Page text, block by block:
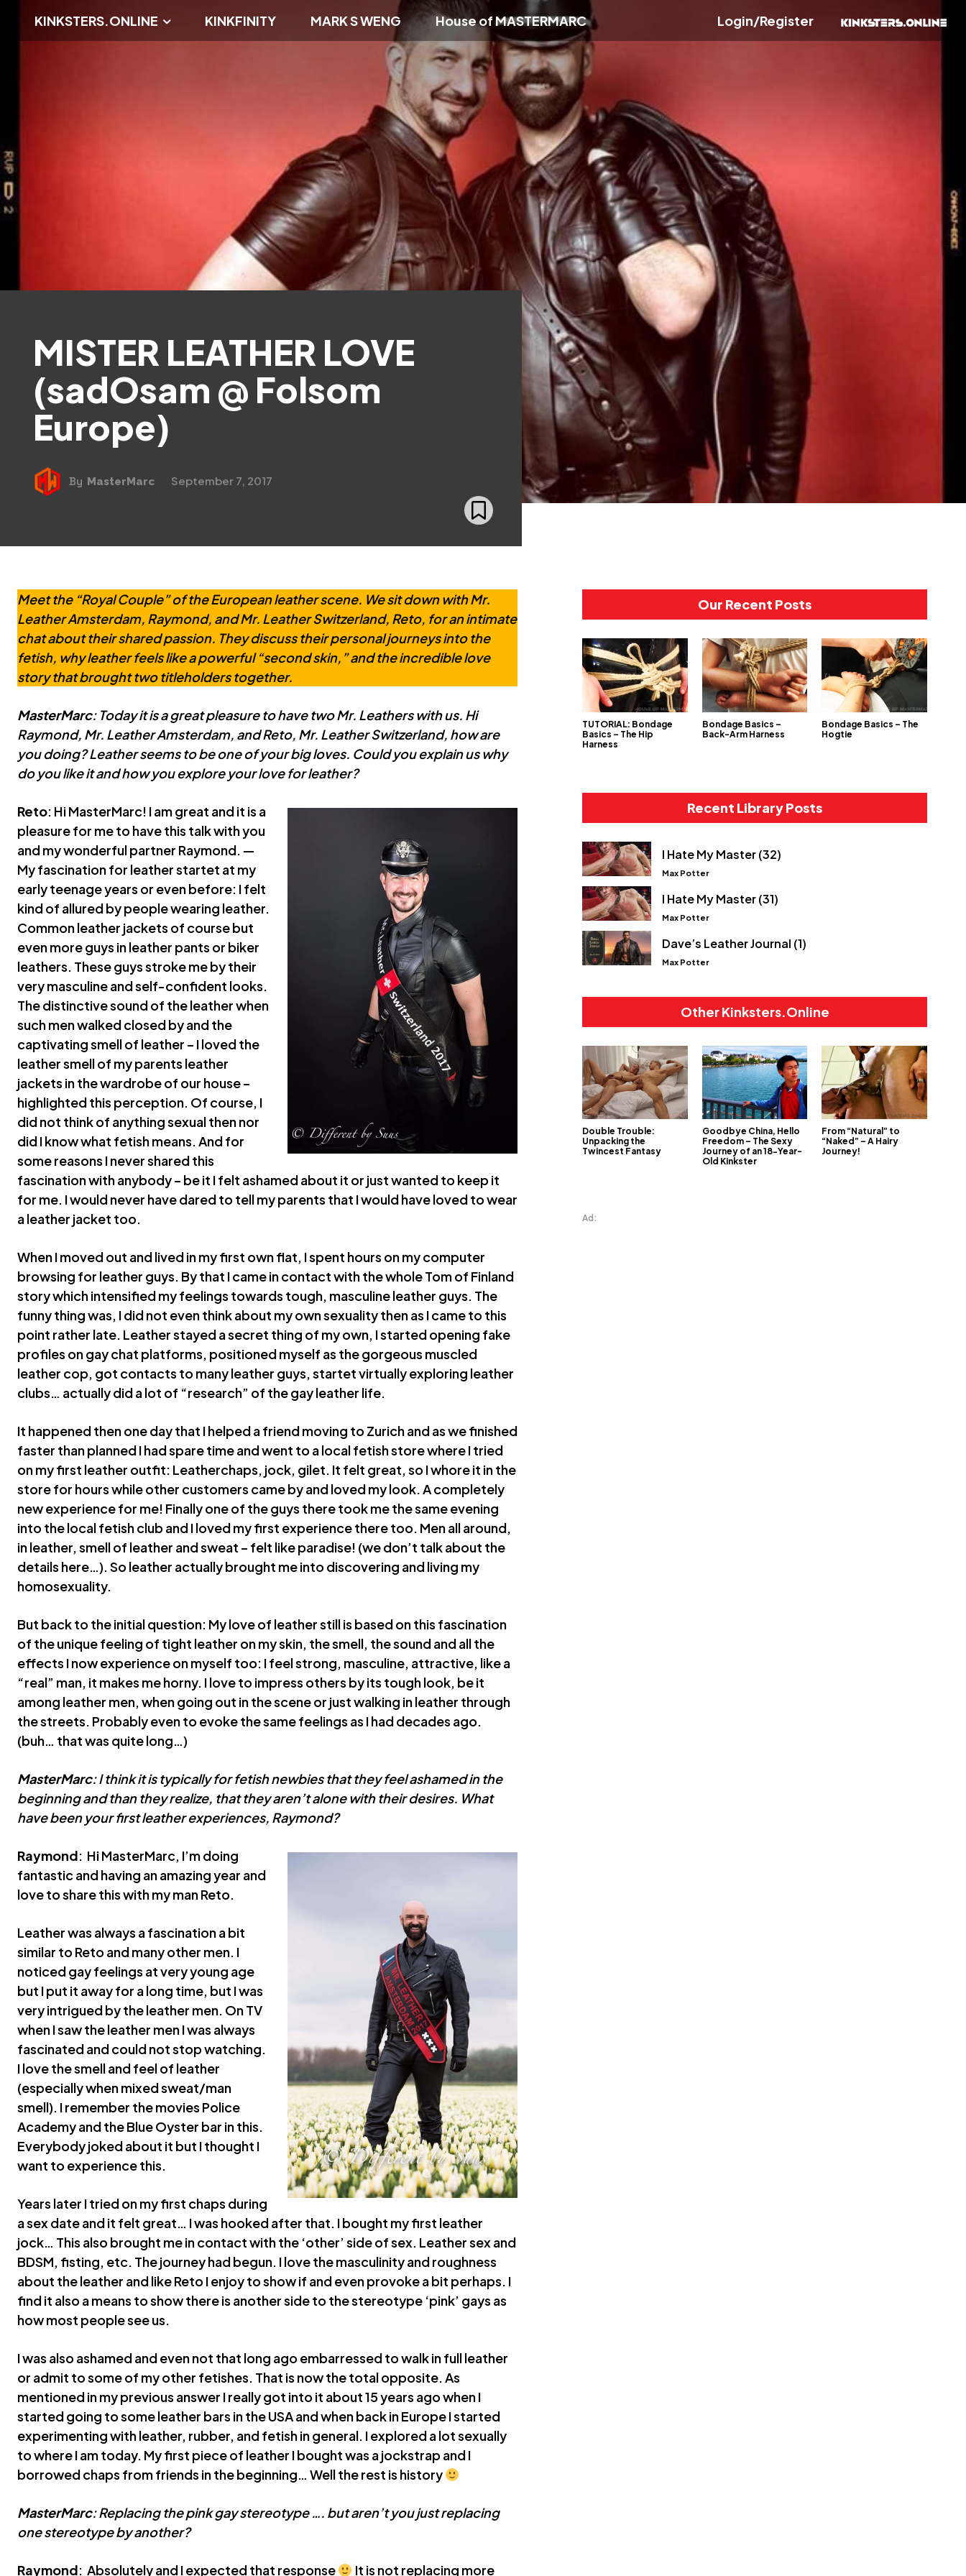
KINKSTERS.ONLINE KINKFINITY MARK S WENG House of MASTERMARC Login/Register
MISTER LEATHER LOVE
(sadOsam @ Folsom
Europe)
By MasterMarc September 7, 2017
Meet the “Royal Couple” of the European leather scene. We sit down with Mr.
Leather Amsterdam, Raymond, and Mr. Leather Switzerland, Reto, for an intimate
chat about their shared passion. They discuss their personal journeys into the
fetish, why leather feels like a powerful “second skin,” and the incredible love
story that brought two titleholders together.
MasterMarc: Today it is a great pleasure to have two Mr. Leathers with us. Hi
Raymond, Mr. Leather Amsterdam, and Reto, Mr. Leather Switzerland, how are
you doing? Leather seems to be one of your big loves. Could you explain us why
do you like it and how you explore your love for leather?
Reto: Hi MasterMarc! I am great and it is a
pleasure for me to have this talk with you
and my wonderful partner Raymond. —
My fascination for leather startet at my
early teenage years or even before: I felt
kind of allured by people wearing leather.
Common leather jackets of course but
even more guys in leather pants or biker
leathers. These guys stroke me by their
very masculine and self-confident looks.
The distinctive sound of the leather when
such men walked closed by and the
captivating smell of leather – I loved the
leather smell of my parents leather
jackets in the wardrobe of our house –
highlighted this perception. Of course, I
did not think of anything sexual then nor
did I know what fetish means. And for
some reasons I never shared this
fascination with anybody – be it I felt ashamed about it or just wanted to keep it
for me. I would never have dared to tell my parents that I would have loved to wear
a leather jacket too.
When I moved out and lived in my first own flat, I spent hours on my computer
browsing for leather guys. By that I came in contact with the whole Tom of Finland
story which intensified my feelings towards tough, masculine leather guys. The
funny thing was, I did not even think about my own sexuality then as I came to this
point rather late. Leather stayed a secret thing of my own, I started opening fake
profiles on gay chat platforms, positioned myself as the gorgeous muscled
leather cop, got contacts to many leather guys, startet virtually exploring leather
clubs… actually did a lot of “research” of the gay leather life.
It happened then one day that I helped a friend moving to Zurich and as we finished
faster than planned I had spare time and went to a local fetish store where I tried
on my first leather outfit: Leatherchaps, jock, gilet. It felt great, so I whore it in the
store for hours while other customers came by and loved my look. A completely
new experience for me! Finally one of the guys there took me the same evening
into the local fetish club and I loved my first experience there too. Men all around,
in leather, smell of leather and sweat – felt like paradise! (we don’t talk about the
details here…). So leather actually brought me into discovering and living my
homosexuality.
But back to the initial question: My love of leather still is based on this fascination
of the unique feeling of tight leather on my skin, the smell, the sound and all the
effects I now experience on myself too: I feel strong, masculine, attractive, like a
“real” man, it makes me horny. I love to impress others by its tough look, be it
among leather men, when going out in the scene or just walking in leather through
the streets. Probably even to evoke the same feelings as I had decades ago.
(buh… that was quite long…)
MasterMarc: I think it is typically for fetish newbies that they feel ashamed in the
beginning and than they realize, that they aren’t alone with their desires. What
have been your first leather experiences, Raymond?
Raymond: Hi MasterMarc, I’m doing
fantastic and having an amazing year and
love to share this with my man Reto.
Leather was always a fascination a bit
similar to Reto and many other men. I
noticed gay feelings at very young age
but I put it away for a long time, but I was
very intrigued by the leather men. On TV
when I saw the leather men I was always
fascinated and could not stop watching.
I love the smell and feel of leather
(especially when mixed sweat/man
smell). I remember the movies Police
Academy and the Blue Oyster bar in this.
Everybody joked about it but I thought I
want to experience this.
Years later I tried on my first chaps during
a sex date and it felt great… I was hooked after that. I bought my first leather
jock… This also brought me in contact with the ‘other’ side of sex. Leather sex and
BDSM, fisting, etc. The journey had begun. I love the masculinity and roughness
about the leather and like Reto I enjoy to show if and even provoke a bit perhaps. I
find it also a means to show there is another side to the stereotype ‘pink’ gays as
how most people see us.
I was also ashamed and even not that long ago embarressed to walk in full leather
or admit to some of my other fetishes. That is now the total opposite. As
mentioned in my previous answer I really got into it about 15 years ago when I
started going to some leather bars in the USA and when back in Europe I started
experimenting with leather, rubber, and fetish in general. I explored a lot sexually
to where I am today. My first piece of leather I bought was a jockstrap and I
borrowed chaps from friends in the beginning… Well the rest is history
MasterMarc: Replacing the pink gay stereotype …. but aren’t you just replacing
one stereotype by another?
Raymond: Absolutely and I expected that response It is not replacing more
Our Recent Posts
TUTORIAL: Bondage
Basics – The Hip
Harness
Bondage Basics –
Back-Arm Harness
Bondage Basics – The
Hogtie
Recent Library Posts
I Hate My Master (32)
Max Potter
I Hate My Master (31)
Max Potter
Dave’s Leather Journal (1)
Max Potter
Other Kinksters.Online
Double Trouble:
Unpacking the
Twincest Fantasy
Goodbye China, Hello
Freedom – The Sexy
Journey of an 18-Year-
Old Kinkster
From “Natural” to
“Naked” – A Hairy
Journey!
Ad: